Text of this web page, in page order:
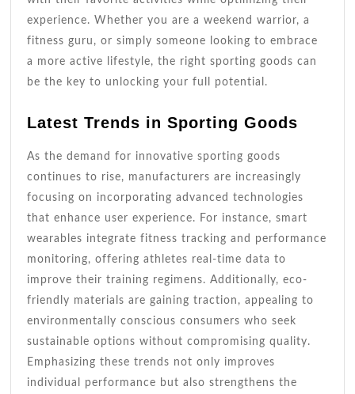
experience. Whether you are a weekend warrior, a
fitness guru, or simply someone looking to embrace
a more active lifestyle, the right sporting goods can
be the key to unlocking your full potential.
Latest Trends in Sporting Goods
As the demand for innovative sporting goods
continues to rise, manufacturers are increasingly
focusing on incorporating advanced technologies
that enhance user experience. For instance, smart
wearables integrate fitness tracking and performance
monitoring, offering athletes real-time data to
improve their training regimens. Additionally, eco-
friendly materials are gaining traction, appealing to
environmentally conscious consumers who seek
sustainable options without compromising quality.
Emphasizing these trends not only improves
individual performance but also strengthens the